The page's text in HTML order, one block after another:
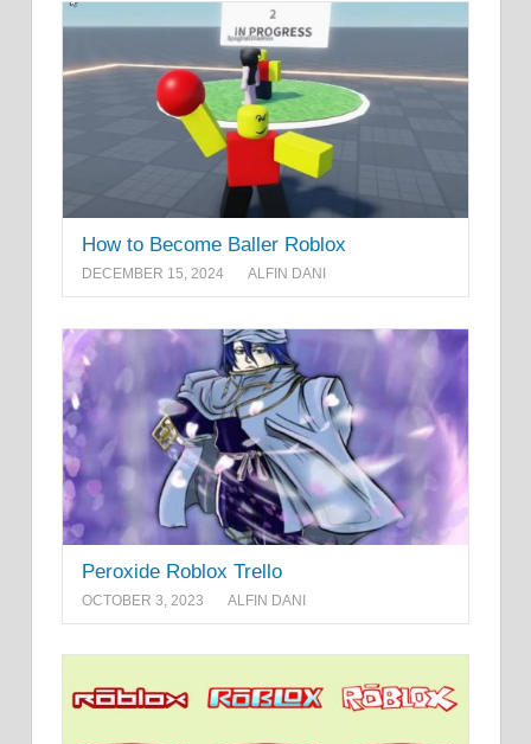
How to Become Baller Roblox
DECEMBER 15, 2024 ALFIN DANI
Peroxide Roblox Trello
OCTOBER 3, 2023 ALFIN DANI